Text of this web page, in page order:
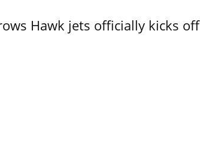
Hawk jets officially kicks off